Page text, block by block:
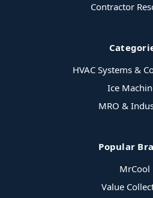
Contractor
HVAC Systems &
Ice
MRO &
Popular
MrCool
Value